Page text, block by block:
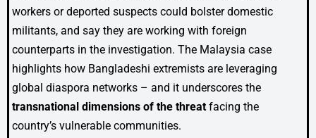
workers or deported suspects could bolster domestic
militants, and say they are working with foreign
counterparts in the investigation. The Malaysia case
highlights how Bangladeshi extremists are leveraging
global diaspora networks – and it underscores the
transnational dimensions of the threat facing the
country’s vulnerable communities.